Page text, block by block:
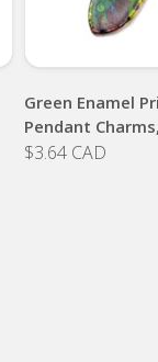
Green Enamel
Pendant
$3.64 CAD